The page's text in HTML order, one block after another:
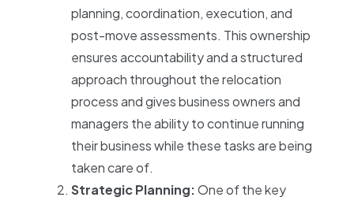
planning, coordination, execution, and
post-move assessments. This ownership
ensures accountability and a structured
approach throughout the relocation
process and gives business owners and
managers the ability to continue running
their business while these tasks are being
taken care of.
Strategic Planning:One of the key